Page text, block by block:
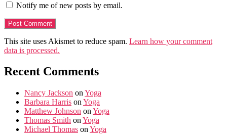
Notify me of new posts by email.
This site uses Akismet to reduce spam. Learn how your comment
data is processed.
Recent Comments
Nancy Jackson on Yoga
Barbara Harris on Yoga
Matthew Johnson on Yoga
Thomas Smith on Yoga
Michael Thomas on Yoga